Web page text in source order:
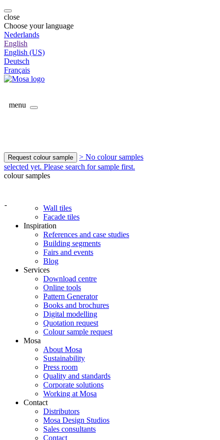
close
Choose your language
Nederlands
English
English (US)
Deutsch
Français
menu
Request colour sample
> No colour samples
selected yet. Please search for sample first.
colour samples
-
Wall tiles
Facade tiles
Inspiration
References and case studies
Building segments
Fairs and events
Blog
Services
Download centre
Online tools
Pattern Generator
Books and brochures
Digital modelling
Quotation request
Colour sample request
Mosa
About Mosa
Sustainability
Press room
Quality and standards
Corporate solutions
Working at Mosa
Contact
Distributors
Mosa Design Studios
Sales consultants
Contact